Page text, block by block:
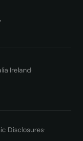
·Ireland·
Disclosures·